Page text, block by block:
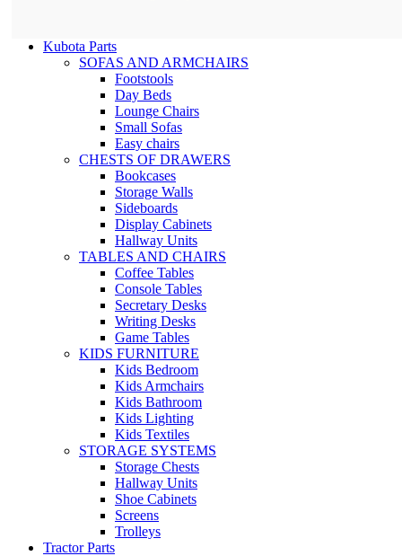
Kubota Parts
SOFAS AND ARMCHAIRS
Footstools
Day Beds
Lounge Chairs
Small Sofas
Easy chairs
CHESTS OF DRAWERS
Bookcases
Storage Walls
Sideboards
Display Cabinets
Hallway Units
TABLES AND CHAIRS
Coffee Tables
Console Tables
Secretary Desks
Writing Desks
Game Tables
KIDS FURNITURE
Kids Bedroom
Kids Armchairs
Kids Bathroom
Kids Lighting
Kids Textiles
STORAGE SYSTEMS
Storage Chests
Hallway Units
Shoe Cabinets
Screens
Trolleys
Tractor Parts